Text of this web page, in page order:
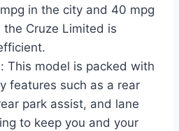
in the city and 40 mpg
the Cruze Limited is
This model is packed with
features such as a rear
park assist, and lane
to keep you and your